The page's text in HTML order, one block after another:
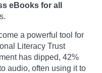
eBooks for all
a powerful tool for
Literacy Trust
has dipped, 42%
audio, often using it to